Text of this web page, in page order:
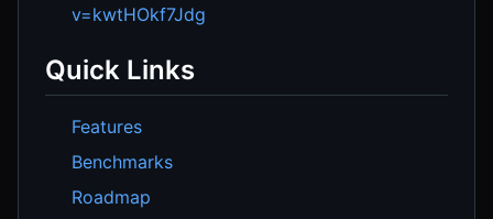
v=kwtHOkf7Jdg
Quick Links
Features
Benchmarks
Roadmap